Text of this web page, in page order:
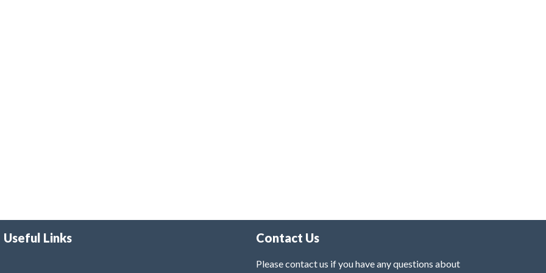
Useful Links Contact Us
Please contact us if you have any questions about